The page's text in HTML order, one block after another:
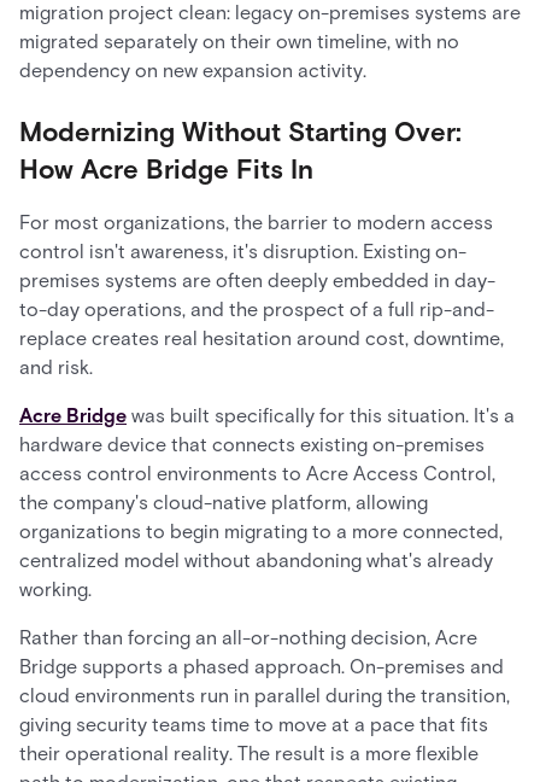
migration project clean: legacy on-premises systems are
migrated separately on their own timeline, with no
dependency on new expansion activity.
Modernizing Without Starting Over:
How Acre Bridge Fits In
For most organizations, the barrier to modern access
control isn't awareness, it's disruption. Existing on-
premises systems are often deeply embedded in day-
to-day operations, and the prospect of a full rip-and-
replace creates real hesitation around cost, downtime,
and risk.
Acre Bridge was built specifically for this situation. It's a
hardware device that connects existing on-premises
access control environments to Acre Access Control,
the company's cloud-native platform, allowing
organizations to begin migrating to a more connected,
centralized model without abandoning what's already
working.
Rather than forcing an all-or-nothing decision, Acre
Bridge supports a phased approach. On-premises and
cloud environments run in parallel during the transition,
giving security teams time to move at a pace that fits
their operational reality. The result is a more flexible